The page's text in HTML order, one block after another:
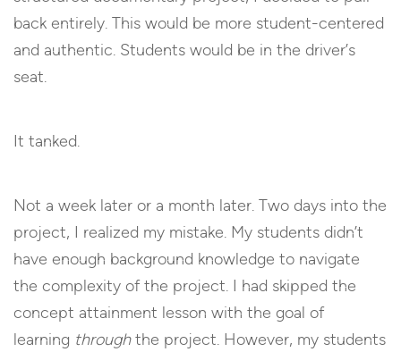
back entirely. This would be more student-centered
and authentic. Students would be in the driver’s
seat.
It tanked.
Not a week later or a month later. Two days into the
project, I realized my mistake. My students didn’t
have enough background knowledge to navigate
the complexity of the project. I had skipped the
concept attainment lesson with the goal of
learning throughthe project. However, my students